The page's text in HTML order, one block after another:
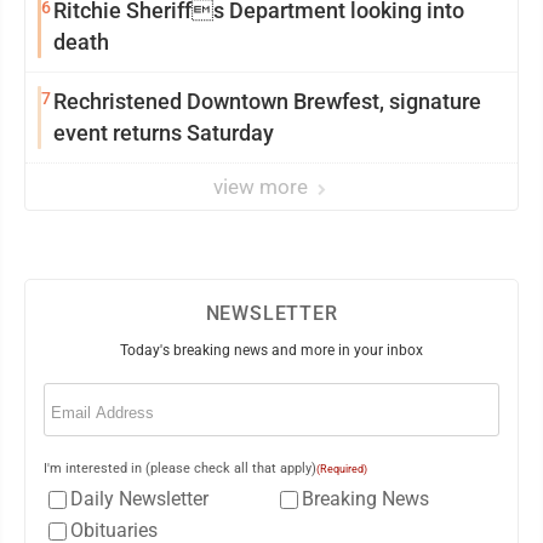
6Ritchie Sheriffs Department looking into
death
7Rechristened Downtown Brewfest, signature
event returns Saturday
view more
NEWSLETTER
Today's breaking news and more in your inbox
Email
I'm interested in (please check all that apply)(Required)
Daily Newsletter
Breaking News
Obituaries